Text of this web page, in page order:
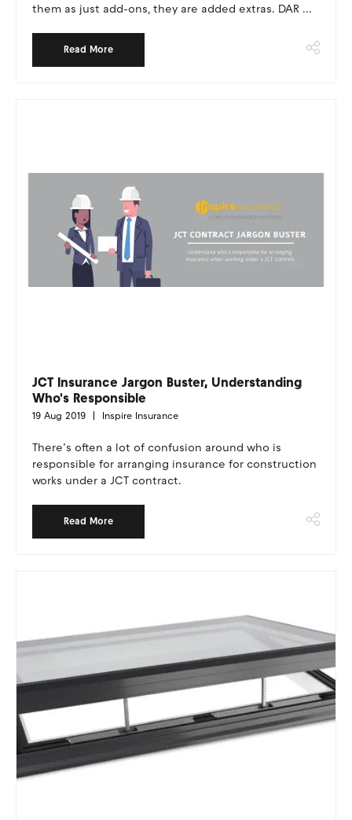
them as just add-ons, they are added extras. DAR ...
Read More
JCT Insurance Jargon Buster, Understanding
Who's Responsible
19 Aug 2019 Inspire Insurance
There’s often a lot of confusion around who is
responsible for arranging insurance for construction
works under a JCT contract.
Read More